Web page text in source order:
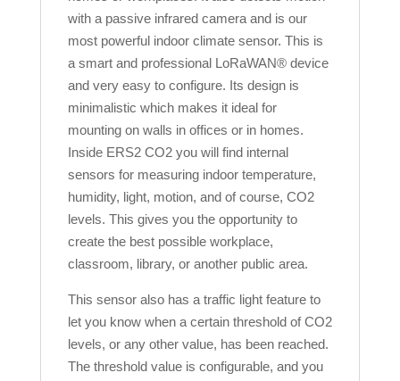
with a passive infrared camera and is our
most powerful indoor climate sensor. This is
a smart and professional LoRaWAN® device
and very easy to configure. Its design is
minimalistic which makes it ideal for
mounting on walls in offices or in homes.
Inside ERS2 CO2 you will find internal
sensors for measuring indoor temperature,
humidity, light, motion, and of course, CO2
levels. This gives you the opportunity to
create the best possible workplace,
classroom, library, or another public area.
This sensor also has a traffic light feature to
let you know when a certain threshold of CO2
levels, or any other value, has been reached.
The threshold value is configurable, and you